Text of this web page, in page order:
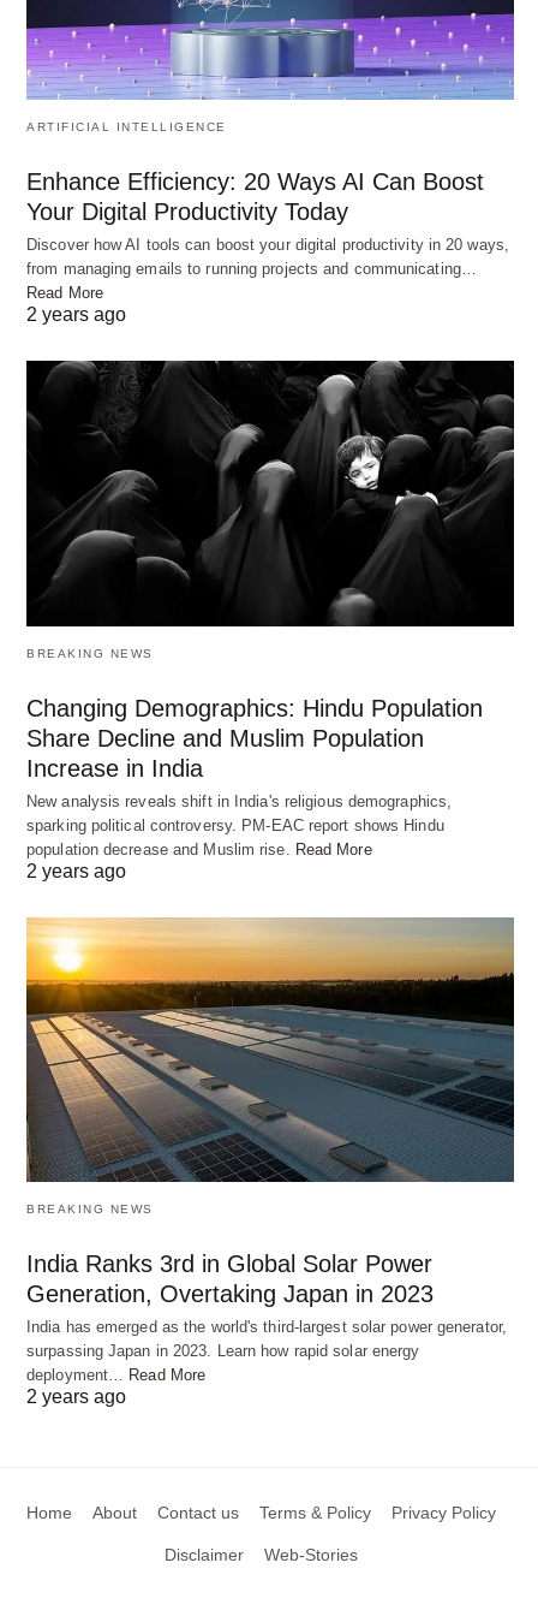
Yama and Yamuna: A River’s Love
OLD RANDOM POST
Know duties of wife and husband towards each
other from ‘Vedas’…!!
river goddess – a tale that bridges love and
eternity. As siblings, their interactions were few due
to Yama’s unyielding duties. In a gesture that
transcends realms, Yamuna sent a rakhi through a
messenger, a request to unite even in separation.
Yama, touched by his sister’s yearning, granted
moon day of Shravan.
Roxana and Porus: A Historical Knot
Venturing into history, we meet Roxana, the valiant
brotherhood. And in a twist that echoes across
ARTIFICIAL INTELLIGENCE
Enhance Efficiency: 20 Ways AI Can Boost
Your Digital Productivity Today
Discover how AI tools can boost your digital productivity in 20 ways,
from managing emails to running projects and communicating…
Read More
2 years ago
BREAKING NEWS
Changing Demographics: Hindu Population
Share Decline and Muslim Population
Increase in India
New analysis reveals shift in India's religious demographics,
sparking political controversy. PM-EAC report shows Hindu
population decrease and Muslim rise. Read More
2 years ago
BREAKING NEWS
India Ranks 3rd in Global Solar Power
Generation, Overtaking Japan in 2023
India has emerged as the world's third-largest solar power generator,
surpassing Japan in 2023. Learn how rapid solar energy
deployment… Read More
2 years ago
Home About Contact us Terms & Policy Privacy Policy
Disclaimer Web-Stories